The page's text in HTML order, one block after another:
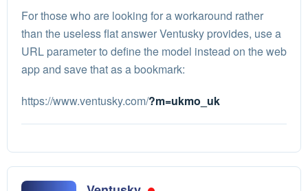
For those who are looking for a workaround rather
than the useless flat answer Ventusky provides, use a
URL parameter to define the model instead on the web
app and save that as a bookmark:
https://www.ventusky.com/?m=ukmo_uk